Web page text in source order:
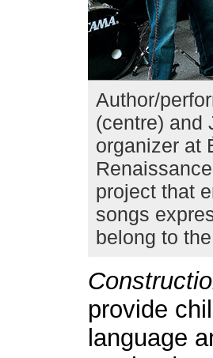
Author/
(centre) and
organizer at
project that
songs
belong to
provide
language